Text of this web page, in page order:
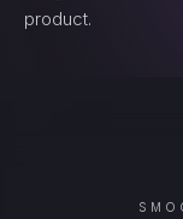
product.